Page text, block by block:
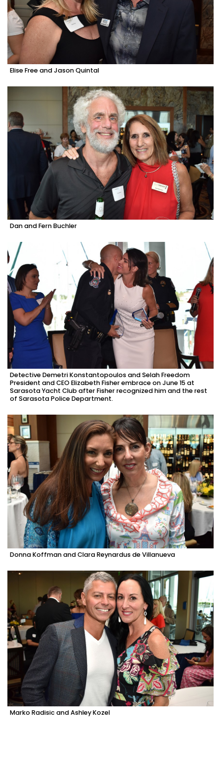
Elise Free and Jason Quintal
Dan and Fern Buchler
Detective Demetri Konstantopoulos and Selah Freedom
President and CEO Elizabeth Fisher embrace on June 15 at
Sarasota Yacht Club after Fisher recognized him and the rest
of Sarasota Police Department.
Donna Koffman and Clara Reynardus de Villanueva
Marko Radisic and Ashley Kozel